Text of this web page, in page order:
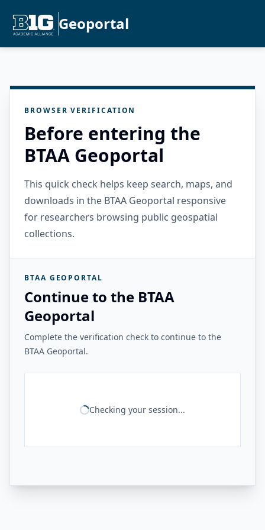
Geoportal
BROWSER VERIFICATION
Before entering the
BTAA Geoportal
This quick check helps keep search, maps, and
downloads in the BTAA Geoportal responsive
for researchers browsing public geospatial
collections.
BTAA GEOPORTAL
Continue to the BTAA
Geoportal
Complete the verification check to continue to the
BTAA Geoportal.
Checking your session...